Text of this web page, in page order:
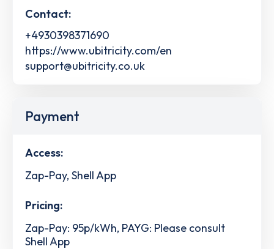
Contact:
+4930398371690
https://www.ubitricity.com/en
support@ubitricity.co.uk
Payment
Access:
Zap-Pay, Shell App
Pricing:
Zap-Pay: 95p/kWh, PAYG: Please consult
Shell App